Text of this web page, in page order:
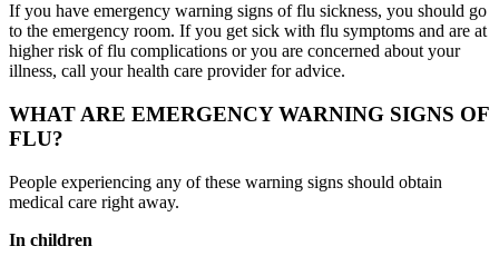
If you have emergency warning signs of flu sickness, you should go
to the emergency room. If you get sick with flu symptoms and are at
higher risk of flu complications or you are concerned about your
illness, call your health care provider for advice.
WHAT ARE EMERGENCY WARNING SIGNS OF
FLU?
People experiencing any of these warning signs should obtain
medical care right away.
In children